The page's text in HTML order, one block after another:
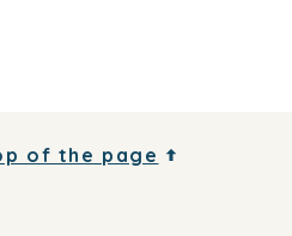
of the page